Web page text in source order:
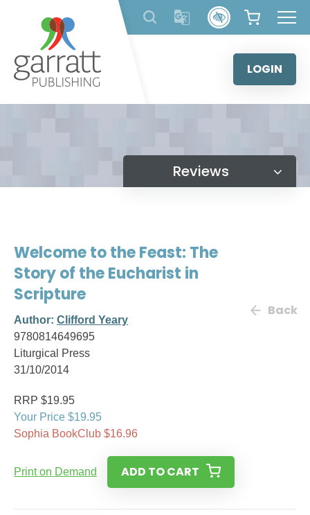
content
LOGIN
Reviews
Welcome to the Feast: The
Story of the Eucharist in
Scripture
Author: Clifford Yeary
9780814649695
Liturgical Press
31/10/2014
Back
RRP $19.95
Your Price $19.95
Sophia BookClub $16.96
Print on Demand ADD TO CART